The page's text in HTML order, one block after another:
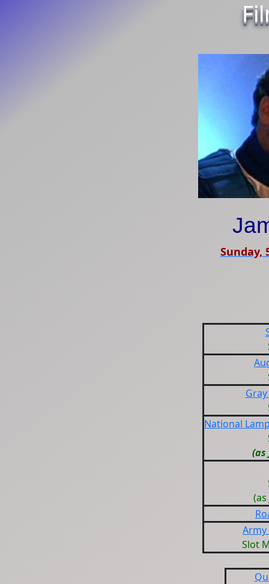
Sunday,
National
(as
(as
Slot